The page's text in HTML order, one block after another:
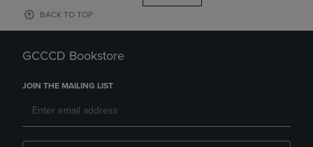
BACK TO TOP
GCCCD Bookstore
JOIN THE MAILING LIST